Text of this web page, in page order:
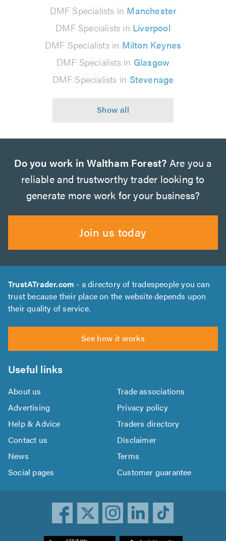
DMF Specialists in Manchester
DMF Specialists in Liverpool
DMF Specialists in Milton Keynes
DMF Specialists in Glasgow
DMF Specialists in Stevenage
Do you work in Waltham Forest? Are you a
reliable and trustworthy trader looking to
generate more work for your business?
Join us today
TrustATrader.com - a directory of tradespeople you can
trust because their place on the website depends upon
their quality of service.
See how it works
Useful links
About us
Trade associations
Advertising
Privacy policy
Help & Advice
Traders directory
Contact us
Disclaimer
News
Terms
Social pages
Customer guarantee